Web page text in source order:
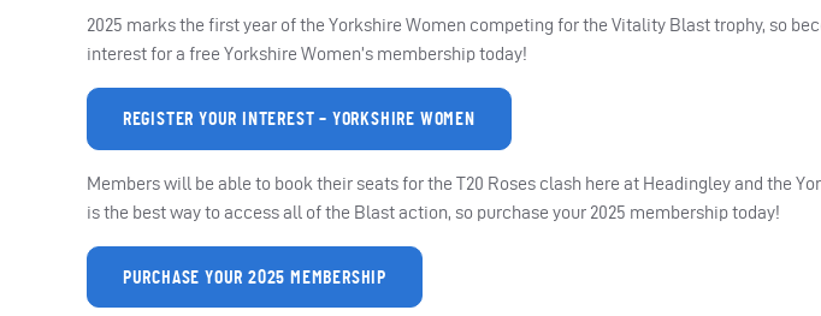
2025 marks the first year of the Yorkshire Women competing for the Vitality Blast trophy, so
interest for a free Yorkshire Women’s membership today!
REGISTER YOUR INTEREST – YORKSHIRE WOMEN
Members will be able to book their seats for the T20 Roses clash here at Headingley and the
is the best way to access all of the Blast action, so purchase your 2025 membership today!
PURCHASE YOUR 2025 MEMBERSHIP